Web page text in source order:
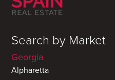
Search by Market
Georgia
Alpharetta